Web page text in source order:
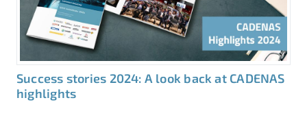
Success stories 2024: A look back at CADENAS
highlights